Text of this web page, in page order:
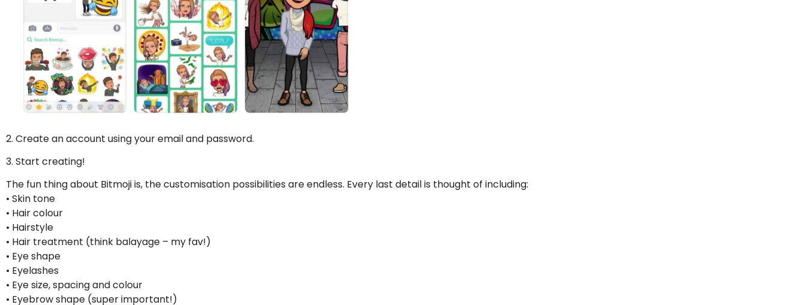
2. Create an account using your email and password.
3. Start creating!
The fun thing about Bitmoji is, the customisation possibilities are endless. Every last detail is thought of including:
• Skin tone
• Hair colour
• Hairstyle
• Hair treatment (think balayage – my fav!)
• Eye shape
• Eyelashes
• Eye size, spacing and colour
• Eyebrow shape (super important!)